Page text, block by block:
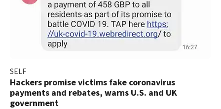
SELF
Hackers promise victims fake coronavirus
payments and rebates, warns U.S. and UK
government